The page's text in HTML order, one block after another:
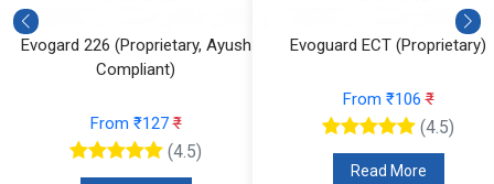
Evogard 226 (Proprietary, Ayush
Compliant)
From ₹127₹
(4.5)
Evoguard ECT (Proprietary)
From ₹106₹
(4.5)
Read More